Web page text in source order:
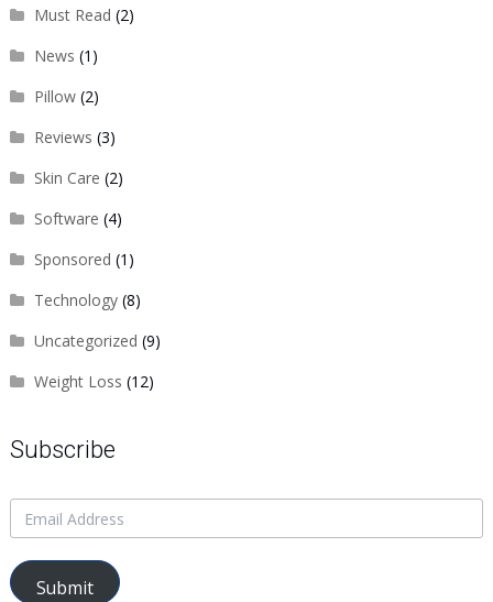
Must Read (2)
News (1)
Pillow(2)
Reviews (3)
Skin Care (2)
Software (4)
Sponsored (1)
Technology(8)
Uncategorized (9)
Weight Loss (12)
Subscribe
Submit